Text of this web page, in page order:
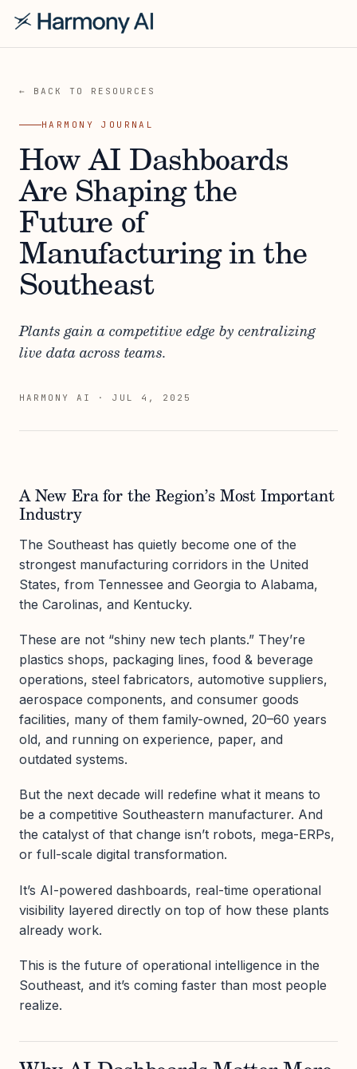
← BACK TO RESOURCES
HARMONY JOURNAL
How AI Dashboards
Are Shaping the
Future of
Manufacturing in the
Southeast
Plants gain a competitive edge by centralizing
live data across teams.
HARMONY AI · JUL 4, 2025
A New Era for the Region’s Most Important
Industry
The Southeast has quietly become one of the
strongest manufacturing corridors in the United
States, from Tennessee and Georgia to Alabama,
the Carolinas, and Kentucky.
These are not “shiny new tech plants.” They’re
plastics shops, packaging lines, food & beverage
operations, steel fabricators, automotive suppliers,
aerospace components, and consumer goods
facilities, many of them family-owned, 20–60 years
old, and running on experience, paper, and
outdated systems.
But the next decade will redefine what it means to
be a competitive Southeastern manufacturer. And
the catalyst of that change isn’t robots, mega-ERPs,
or full-scale digital transformation.
It’s AI-powered dashboards, real-time operational
visibility layered directly on top of how these plants
already work.
This is the future of operational intelligence in the
Southeast, and it’s coming faster than most people
realize.